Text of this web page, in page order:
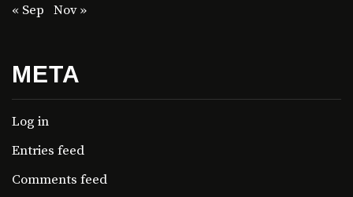
« Sep Nov »
META
Log in
Entries feed
Comments feed